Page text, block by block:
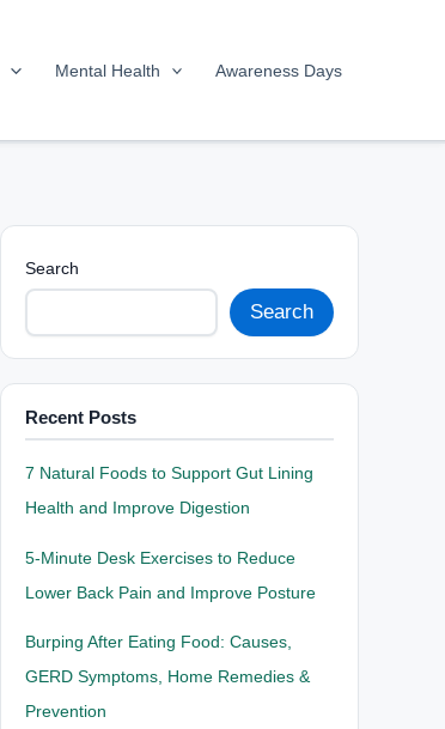
Mental Health Awareness Days
Search
Search
Recent Posts
7 Natural Foods to Support Gut Lining
Health and Improve Digestion
5-Minute Desk Exercises to Reduce
Lower Back Pain and Improve Posture
Burping After Eating Food: Causes,
GERD Symptoms, Home Remedies &
Prevention